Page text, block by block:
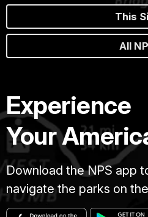
This
All
Experience
Your
Download the NPS app
navigate the parks on